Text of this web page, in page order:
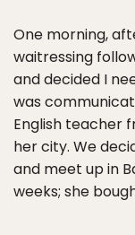
One morning,
waitressing
and decided I
was
English teacher
her city. We
and meet up in
weeks; she